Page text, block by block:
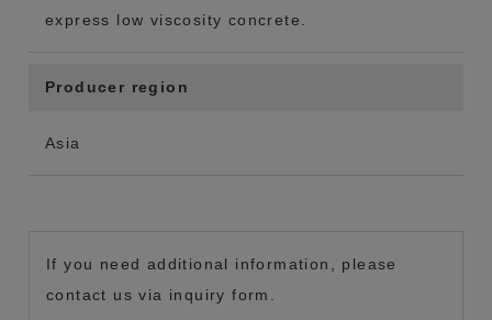
express low viscosity concrete.
Producer region
Asia
If you need additional information, please
contact us via inquiry form.